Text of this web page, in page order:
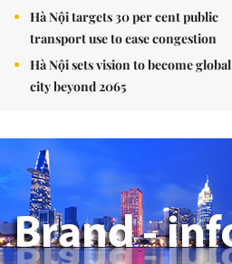
Hà Nội targets 30 per cent public
transport use to ease congestion
Hà Nội sets vision to become global
city beyond 2065